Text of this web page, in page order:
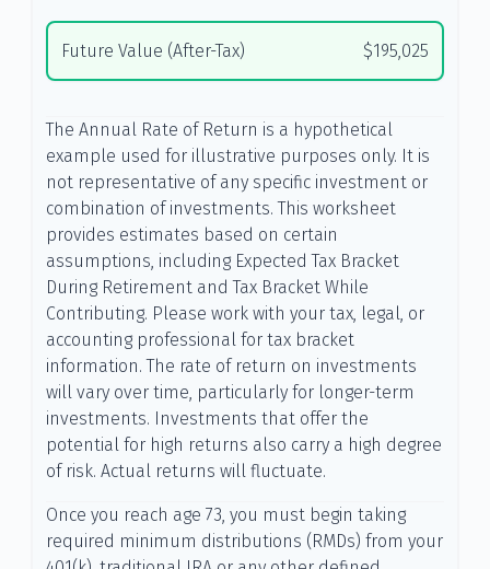
Future Value (After-Tax) $195,025
The Annual Rate of Return is a hypothetical
example used for illustrative purposes only. It is
not representative of any specific investment or
combination of investments. This worksheet
provides estimates based on certain
assumptions, including Expected Tax Bracket
During Retirement and Tax Bracket While
Contributing. Please work with your tax, legal, or
accounting professional for tax bracket
information. The rate of return on investments
will vary over time, particularly for longer-term
investments. Investments that offer the
potential for high returns also carry a high degree
of risk. Actual returns will fluctuate.
Once you reach age 73, you must begin taking
required minimum distributions (RMDs) from your